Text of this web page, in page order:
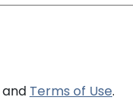
and Terms of Use.